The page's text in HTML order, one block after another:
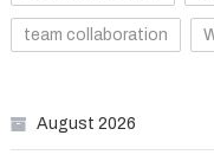
team collaboration
August 2026